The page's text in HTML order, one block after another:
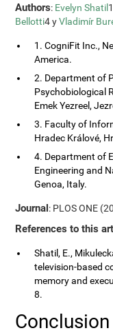
Authors: Evelyn Shatil
Bellotti4 yVladimír
1. CogniFit Inc.,
America.
2. Department of
Psychobiological
Emek Yezreel,
3. Faculty of
Hradec Králové,
4. Department of
Engineering and
Genoa, Italy.
Journal: PLOS ONE
References to this
Shatil, E.,
television-based
memory and
8.
Conclusion